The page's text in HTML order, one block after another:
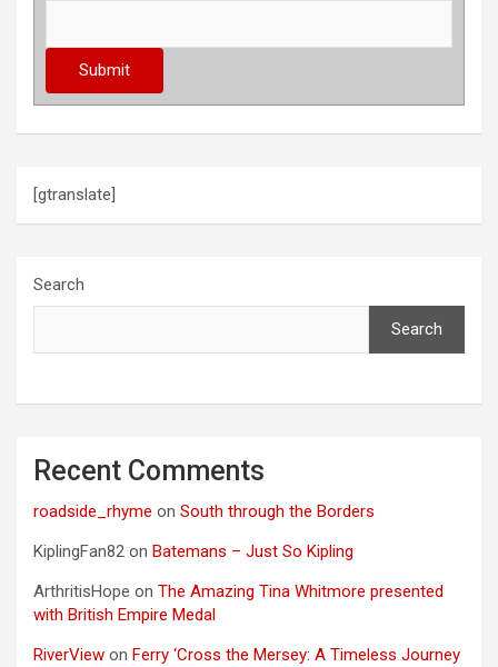
[gtranslate]
Search
Search
Recent Comments
roadside_rhyme on South through the Borders
KiplingFan82 on Batemans – Just So Kipling
ArthritisHope on The Amazing Tina Whitmore presented
with British Empire Medal
RiverView on Ferry ‘Cross the Mersey: A Timeless Journey